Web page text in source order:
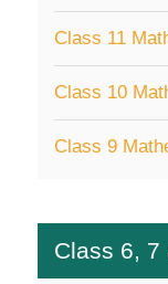
Class 11
Class 10
Class 9
Class 6, 7